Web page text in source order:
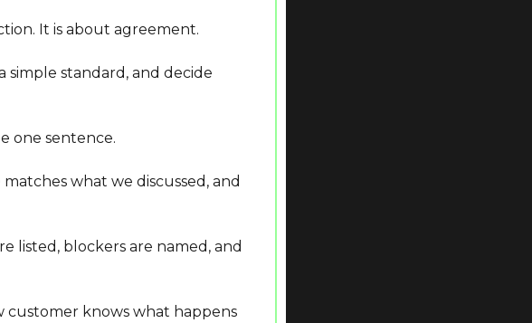
It is about agreement.
simple standard, and decide
one sentence.
what we discussed, and
listed, blockers are named, and
customer knows what happens